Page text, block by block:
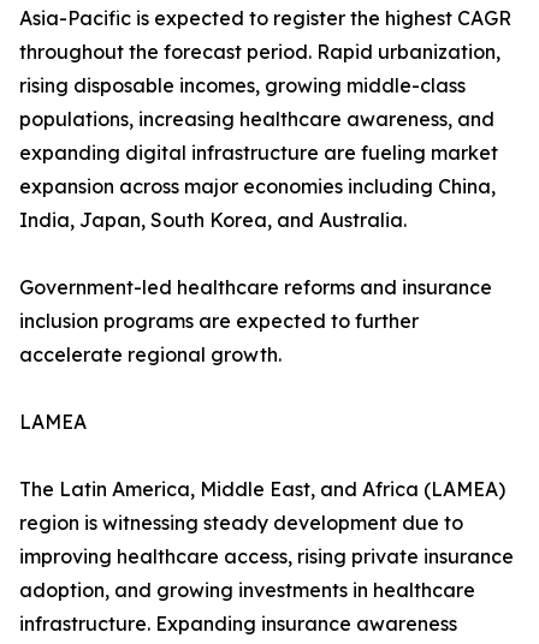
Asia-Pacific is expected to register the highest CAGR
throughout the forecast period. Rapid urbanization,
rising disposable incomes, growing middle-class
populations, increasing healthcare awareness, and
expanding digital infrastructure are fueling market
expansion across major economies including China,
India, Japan, South Korea, and Australia.
Government-led healthcare reforms and insurance
inclusion programs are expected to further
accelerate regional growth.
LAMEA
The Latin America, Middle East, and Africa (LAMEA)
region is witnessing steady development due to
improving healthcare access, rising private insurance
adoption, and growing investments in healthcare
infrastructure. Expanding insurance awareness